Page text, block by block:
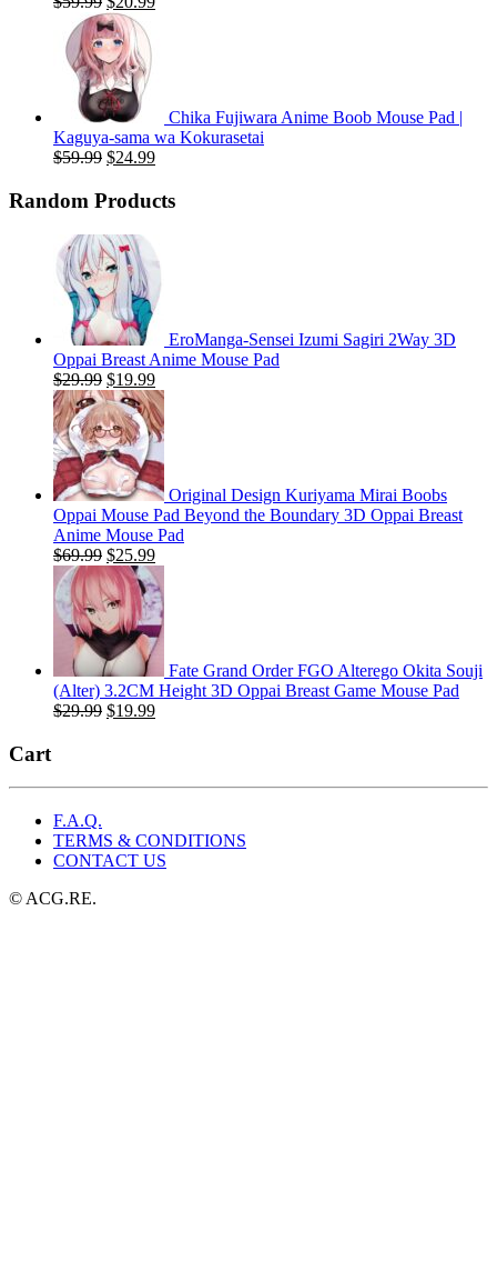
price
was:
$59.99.
Chika Fujiwara Anime Boob Mouse Pad |
Kaguya-sama wa Kokurasetai
$59.99 Original
was:
$24.99Current
is:
Random Products
EroManga-Sensei Izumi Sagiri 2Way 3D
Oppai Breast Anime Mouse Pad
$29.99 Original
price
was:
$29.99.
$19.99Current
price
is:
$19.99.
Original Design Kuriyama Mirai Boobs
Oppai Mouse Pad Beyond the Boundary 3D Oppai Breast
Anime Mouse Pad
$69.99 Original
price
was:
$69.99.
$25.99Current
price
is:
$25.99.
Fate Grand Order FGO Alterego Okita Souji
(Alter) 3.2CM Height 3D Oppai Breast Game Mouse Pad
$29.99 Original
$19.99Current
Cart
F.A.Q.
TERMS & CONDITIONS
CONTACT US
© ACG.RE.